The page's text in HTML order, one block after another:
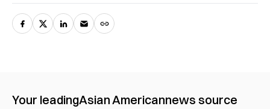
Your leadingAsian Americannews source